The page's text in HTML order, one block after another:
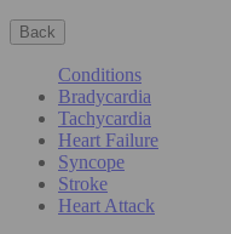
Back
Conditions
Bradycardia
Tachycardia
Heart Failure
Syncope
Stroke
Heart Attack